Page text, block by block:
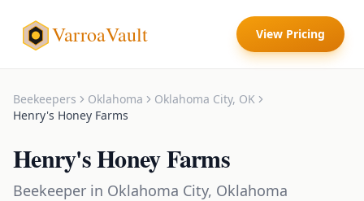
VarroaVault View Pricing
Beekeepers Oklahoma Oklahoma City, OK
Henry's Honey Farms
Henry's Honey Farms
Beekeeper in Oklahoma City, Oklahoma